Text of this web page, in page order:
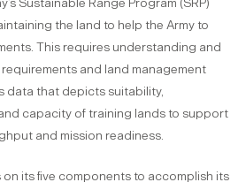
Sustainable Range Program (SRP)
the land to help the Army to
This requires understanding and
and land management
data that depicts suitability,
capacity of training lands to support
and mission readiness.
on its five components to accomplish its